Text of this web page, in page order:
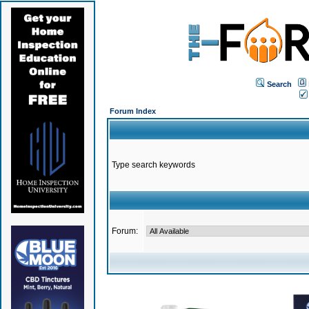
Search
Forum Index
Type search keywords
Forum: